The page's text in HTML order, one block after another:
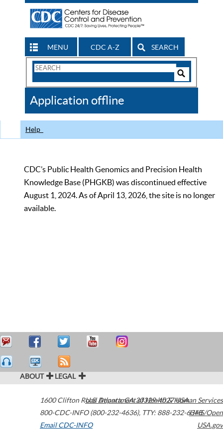
MENU CDC A-Z SEARCH
Search
CDC
Application offline
Help
CDC’s Public Health Genomics and Precision Health
Knowledge Base (PHGKB) was discontinued effective
August 1, 2024. As of April 13, 2026, the site is no longer
available.
ABOUT LEGAL
1600 Clifton Road Atlanta,GA30329-4027USA
800-CDC-INFO (800-232-4636), TTY: 888-232-6348
Email CDC-INFO
U.S. Department of Health & Human Services
HHS/Open
USA.gov